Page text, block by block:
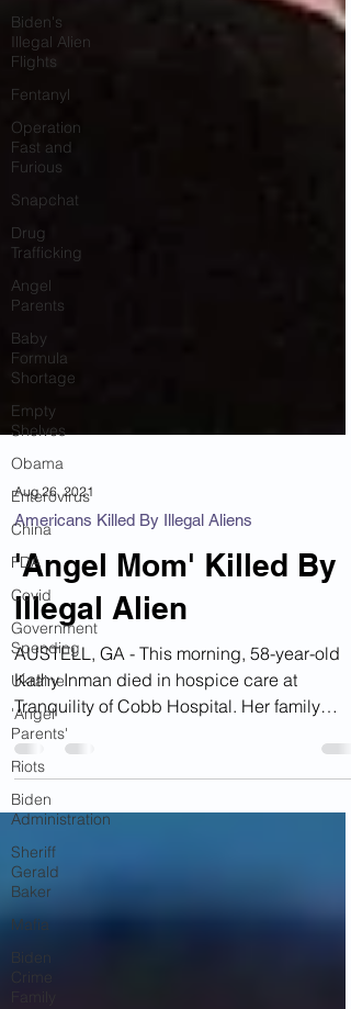
Biden's
Illegal Alien
Flights
Fentanyl
Operation
Fast and
Furious
Snapchat
Drug
Trafficking
Angel
Parents
Baby
Formula
Shortage
Empty
Shelves
Obama
Enterovirus
China
FDA
Covid
Government
Spending
Ukraine
'Angel
Parents'
Riots
Biden
Administration
Sheriff
Gerald
Baker
Mafia
Biden
Crime
Aug 26, 2021
Americans Killed By Illegal Aliens
'Angel Mom' Killed By
Illegal Alien
AUSTELL, GA - This morning, 58-year-old
Kathy Inman died in hospice care at
Tranquility of Cobb Hospital. Her family
recently placed her...